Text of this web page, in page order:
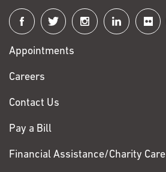
Connect
with
Fox
Chase
Appointments
Careers
Contact Us
Pay a Bill
Financial Assistance/Charity Care